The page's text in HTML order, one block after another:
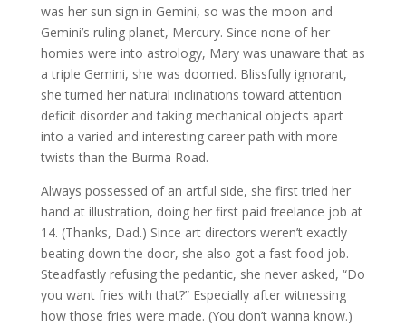
was her sun sign in Gemini, so was the moon and
Gemini’s ruling planet, Mercury. Since none of her
homies were into astrology, Mary was unaware that as
a triple Gemini, she was doomed. Blissfully ignorant,
she turned her natural inclinations toward attention
deficit disorder and taking mechanical objects apart
into a varied and interesting career path with more
twists than the Burma Road.
Always possessed of an artful side, she first tried her
hand at illustration, doing her first paid freelance job at
14. (Thanks, Dad.) Since art directors weren’t exactly
beating down the door, she also got a fast food job.
Steadfastly refusing the pedantic, she never asked, “Do
you want fries with that?” Especially after witnessing
how those fries were made. (You don’t wanna know.)